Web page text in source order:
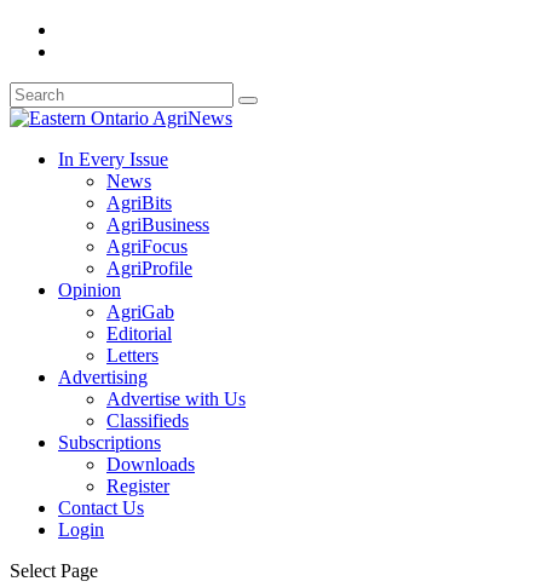
In Every Issue
News
AgriBits
AgriBusiness
AgriFocus
AgriProfile
Opinion
AgriGab
Editorial
Letters
Advertising
Advertise with Us
Classifieds
Subscriptions
Downloads
Register
Contact Us
Login
Select Page